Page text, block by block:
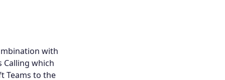
with
Calling which
Teams to the